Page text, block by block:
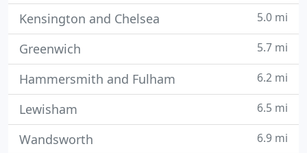
Kensington and Chelsea 5.0 mi
Greenwich 5.7 mi
Hammersmith and Fulham 6.2 mi
Lewisham 6.5 mi
Wandsworth 6.9 mi